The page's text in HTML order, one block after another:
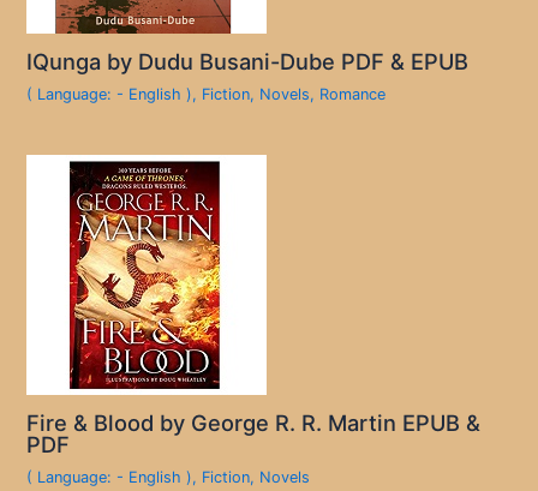
IQunga by Dudu Busani-Dube PDF & EPUB
( Language: - English ), Fiction, Novels, Romance
Fire & Blood by George R. R. Martin EPUB &
PDF
( Language: - English ), Fiction, Novels